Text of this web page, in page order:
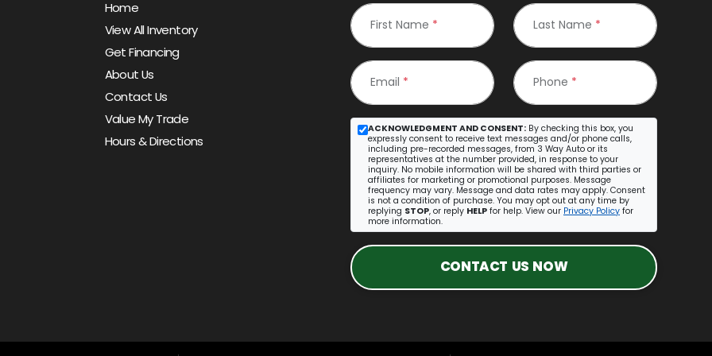
Home
View All Inventory
Get Financing
About Us
Contact Us
Value My Trade
Hours & Directions
First Name * Last Name *
Email * Phone *
ACKNOWLEDGMENT AND CONSENT: By checking this box, you
expressly consent to receive text messages and/or phone calls,
including pre-recorded messages, from 3 Way Auto or its
representatives at the number provided, in response to your
inquiry. No mobile information will be shared with third parties or
affiliates for marketing or promotional purposes. Message
frequency may vary. Message and data rates may apply. Consent
is not a condition of purchase. You may opt out at any time by
replying STOP, or reply HELP for help. View our Privacy Policy for
more information.
CONTACT US NOW